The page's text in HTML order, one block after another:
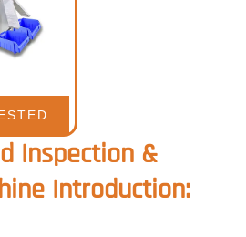
Inspection &
Introduction: